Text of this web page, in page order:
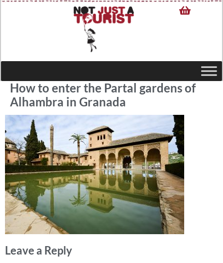
How to enter the Partal gardens of
Alhambra in Granada
Leave a Reply